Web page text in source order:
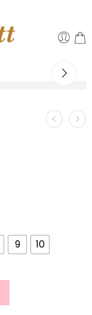
9 10